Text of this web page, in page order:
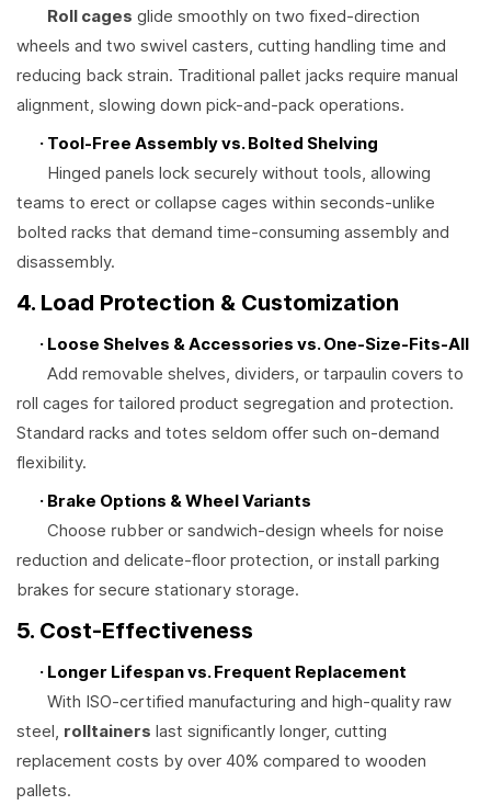
Roll cages glide smoothly on two fixed-direction
wheels and two swivel casters, cutting handling time and
reducing back strain. Traditional pallet jacks require manual
alignment, slowing down pick-and-pack operations.
· Tool-Free Assembly vs. Bolted Shelving
Hinged panels lock securely without tools, allowing
teams to erect or collapse cages within seconds-unlike
bolted racks that demand time-consuming assembly and
disassembly.
4. Load Protection & Customization
· Loose Shelves & Accessories vs. One-Size-Fits-All
Add removable shelves, dividers, or tarpaulin covers to
roll cages for tailored product segregation and protection.
Standard racks and totes seldom offer such on-demand
flexibility.
· Brake Options & Wheel Variants
Choose rubber or sandwich-design wheels for noise
reduction and delicate-floor protection, or install parking
brakes for secure stationary storage.
5. Cost-Effectiveness
· Longer Lifespan vs. Frequent Replacement
With ISO-certified manufacturing and high-quality raw
steel, rolltainers last significantly longer, cutting
replacement costs by over 40% compared to wooden
pallets.